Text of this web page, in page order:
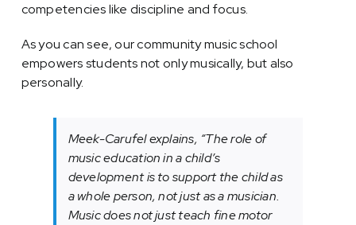
competencies like discipline and focus.
As you can see, our community music school
empowers students not only musically, but also
personally.
Meek-Carufel explains, “The role of
music education in a child’s
development is to support the child as
a whole person, not just as a musician.
Music does not just teach fine motor